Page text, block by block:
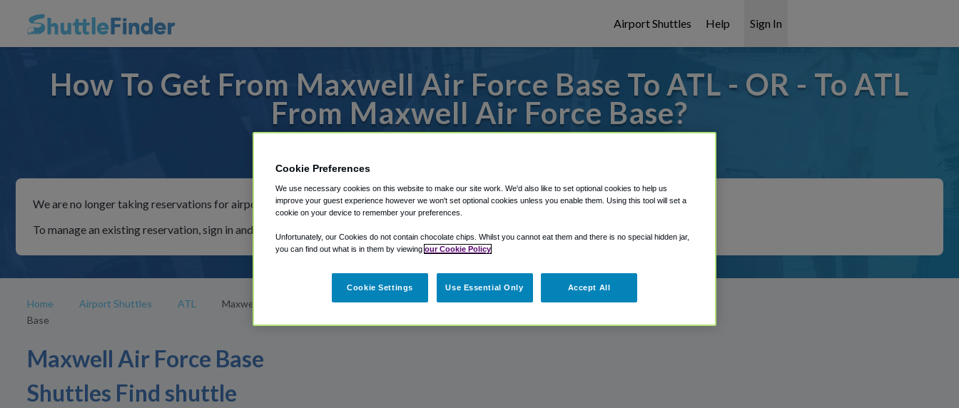
Airport Shuttles Help Sign In
How To Get From Maxwell Air Force Base To ATL - OR - To ATL
From Maxwell Air Force Base?
We are no longer taking reservations for airport shuttles through Shuttle Finder.
To manage an existing reservation, sign in and follow the instructions in our My Reservations area.
Home Airport Shuttles ATL
Maxwell Air Force
Base
Maxwell Air Force Base
Shuttles Find shuttle
Cookie Preferences
We use necessary cookies on this website to make our site work. We'd also like to set optional cookies to help us
improve your guest experience however we won't set optional cookies unless you enable them. Using this tool will set a
cookie on your device to remember your preferences.
Unfortunately, our Cookies do not contain chocolate chips. Whilst you cannot eat them and there is no special hidden jar,
you can find out what is in them by viewing our Cookie Policy
Cookie Settings Use Essential Only Accept All